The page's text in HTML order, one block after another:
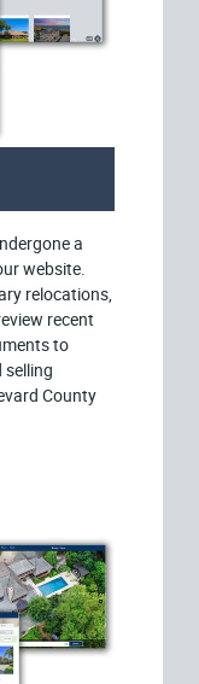
a
website.
relocations,
recent
to
County